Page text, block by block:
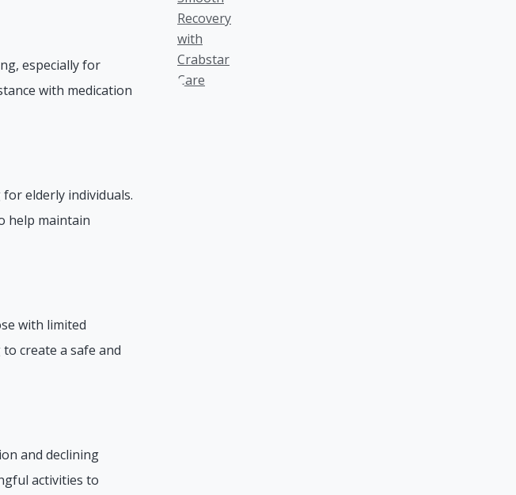
especially for
with medication
elderly individuals.
help maintain
with limited
create a safe and
and declining
activities to